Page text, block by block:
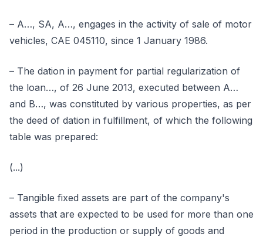
– A…, SA, A…, engages in the activity of sale of motor
vehicles, CAE 045110, since 1 January 1986.
– The dation in payment for partial regularization of
the loan…, of 26 June 2013, executed between A…
and B…, was constituted by various properties, as per
the deed of dation in fulfillment, of which the following
table was prepared:
(...)
– Tangible fixed assets are part of the company's
assets that are expected to be used for more than one
period in the production or supply of goods and